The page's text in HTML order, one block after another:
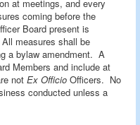
at meetings, and every
coming before the
Board present is
measures shall be
a bylaw amendment. A
Members and include at
notEx OfficioOfficers. No
conducted unless a